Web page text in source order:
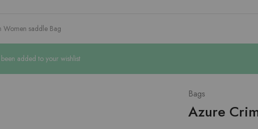
Women saddle Bag
added to your wishlist
Bags
Azure